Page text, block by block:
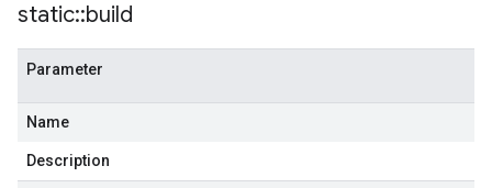
static::build
Parameter
Name
Description